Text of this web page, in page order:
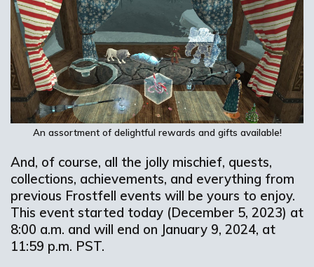
An assortmentof delightful rewards and gifts available!
And, of course, all the jolly mischief, quests,
collections, achievements, and everything from
previous Frostfell events will be yours to enjoy.
This event started today (December 5, 2023) at
8:00 a.m. and will end on January 9, 2024, at
11:59 p.m. PST.